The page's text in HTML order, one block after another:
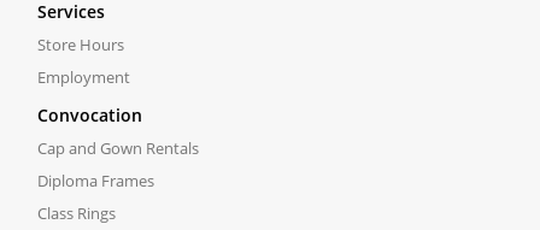
Services
Store Hours
Employment
Convocation
Cap and Gown Rentals
Diploma Frames
Class Rings